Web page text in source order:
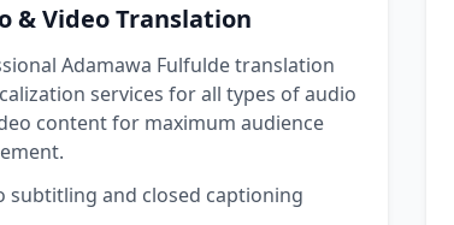
& Video Translation
Adamawa Fulfulde translation
services for all types of audio
content for maximum audience
subtitling and closed captioning